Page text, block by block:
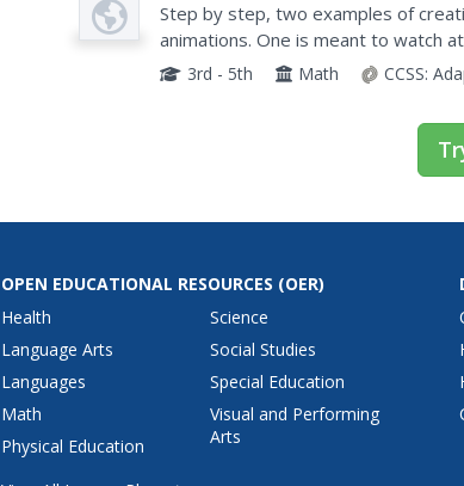
Step by step, two examples of
animations. One is meant to watch
is a third tab with two sample
3rd - 5th Math CCSS:
OPEN EDUCATIONAL RESOURCES (OER)
Health
Language Arts
Languages
Math
Physical Education
Science
Social Studies
Special Education
Visual and Performing
Arts